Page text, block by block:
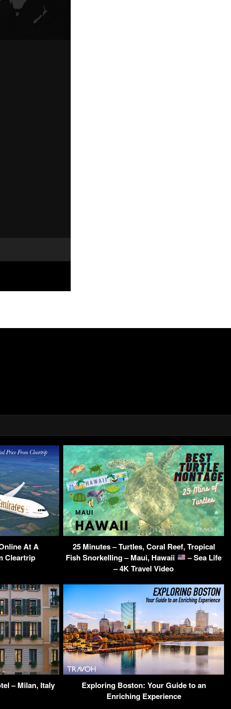
At A
Cleartrip
25 Minutes – Turtles, Coral Reef, Tropical
Fish Snorkelling – Maui, Hawaii
– Sea Life
– 4K Travel Video
– Milan, Italy
Exploring Boston: Your Guide to an
Enriching Experience